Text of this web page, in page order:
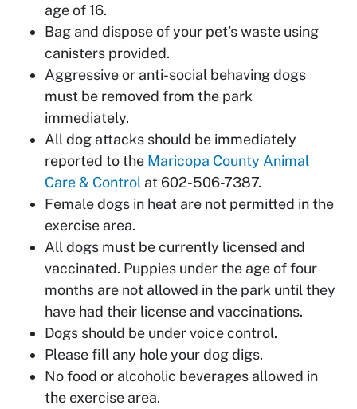
age of 16.
Bag and dispose of your pet’s waste using
canisters provided.
Aggressive or anti-social behaving dogs
must be removed from the park
immediately.
All dog attacks should be immediately
reported to the Maricopa County Animal
Care & Control at 602-506-7387.
Female dogs in heat are not permitted in the
exercise area.
All dogs must be currently licensed and
vaccinated. Puppies under the age of four
months are not allowed in the park until they
have had their license and vaccinations.
Dogs should be under voice control.
Please fill any hole your dog digs.
No food or alcoholic beverages allowed in
the exercise area.